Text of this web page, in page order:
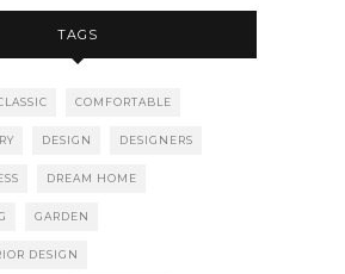
TAGS
COMFORTABLE
DESIGN DESIGNERS
DREAM HOME
GARDEN
DESIGN